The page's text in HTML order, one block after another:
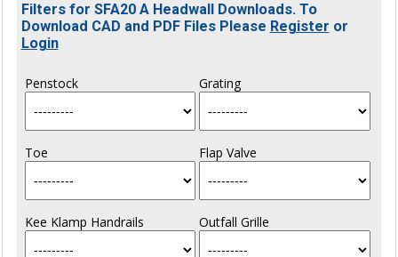
Filters for SFA20 A Headwall Downloads. To
Download CAD and PDF Files Please Register or
Login
Penstock Grating
Toe Flap Valve
Kee Klamp Handrails Outfall Grille